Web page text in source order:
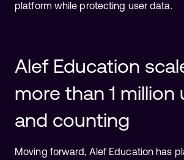
platform while protecting user data.
Alef Education
more than 1 million
and counting
Moving forward, Alef Education has